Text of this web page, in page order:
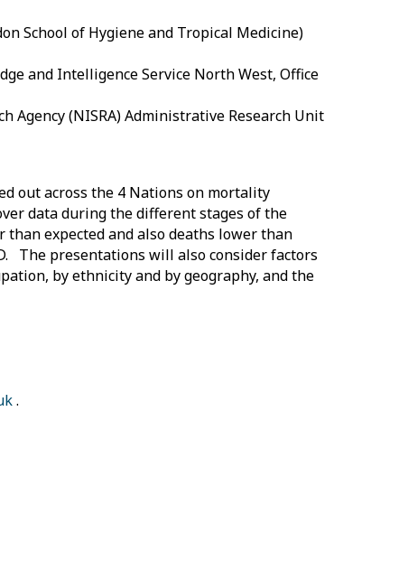
School of Hygiene and Tropical Medicine)
and Intelligence Service North West, Office
Agency (NISRA) Administrative Research Unit
out across the 4 Nations on mortality
data during the different stages of the
expected and also deaths lower than
The presentations will also consider factors
by ethnicity and by geography, and the
.